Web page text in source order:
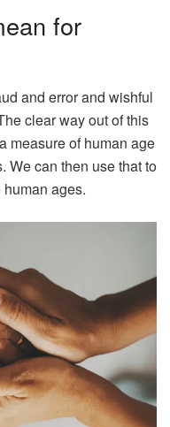
for
and error and wishful
clear way out of this
measure of human age
We can then use that to
ages.